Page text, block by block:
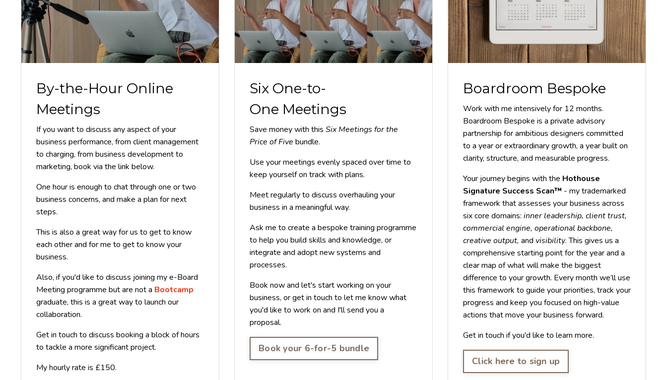
By-the-Hour Online
Meetings
If you want to discuss any aspect of your
business performance, from client management
to charging, from business development to
marketing, book via the link below.
One hour is enough to chat through one or two
business concerns, and make a plan for next
steps.
This is also a great way for us to get to know
each other and for me to get to know your
business.
Also, if you'd like to discuss joining my e-Board
Meeting programme but are not a Bootcamp
graduate, this is a great way to launch our
collaboration.
Get in touch to discuss booking a block of hours
to tackle a more significant project.
My hourly rate is £150.
Six One-to-
One Meetings
Save money with this Six Meetings for the
Price of Five bundle.
Use your meetings evenly spaced over time to
keep yourself on track with plans.
Meet regularly to discuss overhauling your
business in a meaningful way.
Ask me to create a bespoke training programme
to help you build skills and knowledge, or
integrate and adopt new systems and
processes.
Book now and let's start working on your
business, or get in touch to let me know what
you'd like to work on and I'll send you a
proposal.
Book your 6-for-5 bundle
Boardroom Bespoke
Work with me intensively for 12 months.
Boardroom Bespoke is a private advisory
partnership for ambitious designers committed
to a year or extraordinary growth, a year built on
clarity, structure, and measurable progress.
Your journey begins with the Hothouse
Signature Success Scan™ - my trademarked
framework that assesses your business across
six core domains: inner leadership, client trust,
commercial engine, operational backbone,
creative output, and visibility. This gives us a
comprehensive starting point for the year and a
clear map of what will make the biggest
difference to your growth. Every month we’ll use
this framework to guide your priorities, track your
progress and keep you focused on high-value
actions that move your business forward.
Get in touch if you'd like to learn more.
Click here to sign up